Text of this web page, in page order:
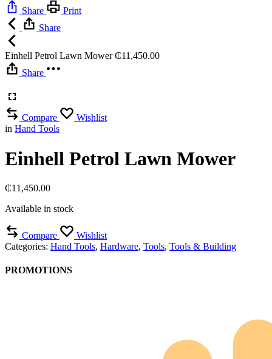
Share
Print
Share
Einhell Petrol Lawn Mower ₵11,450.00
Share
Compare
Wishlist
in Hand Tools
Einhell Petrol Lawn Mower
₵11,450.00
Available in stock
Compare
Wishlist
Categories: Hand Tools, Hardware, Tools, Tools & Building
PROMOTIONS